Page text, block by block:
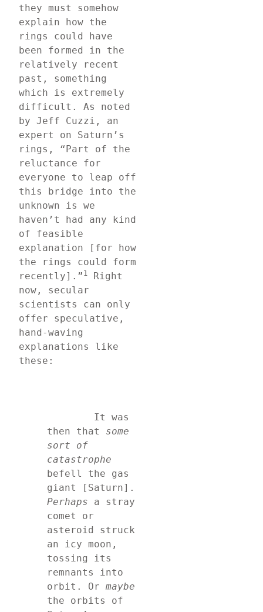
they must somehow
explain how the
rings could have
been formed in the
relatively recent
past, something
which is extremely
difficult. As noted
by Jeff Cuzzi, an
expert on Saturn’s
rings, “Part of the
reluctance for
everyone to leap off
this bridge into the
unknown is we
haven’t had any kind
of feasible
explanation [for how
the rings could form
recently].” 1
Right
now, secular
scientists can only
offer speculative,
hand-waving
explanations like
these:
then that some
sort of
catastrophe
befell the gas
Perhaps a stray
comet or
asteroid struck
an icy moon,
tossing its
remnants into
orbit. Or maybe
the orbits of